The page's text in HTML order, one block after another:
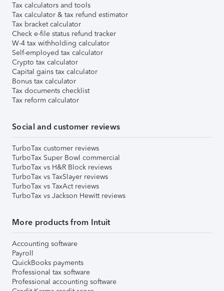
Tax calculators and tools
Tax calculator & tax refund estimator
Tax bracket calculator
Check e-file status refund tracker
W-4 tax withholding calculator
Self-employed tax calculator
Crypto tax calculator
Capital gains tax calculator
Bonus tax calculator
Tax documents checklist
Tax reform calculator
Social and customer reviews
TurboTax customer reviews
TurboTax Super Bowl commercial
TurboTax vs H&R Block reviews
TurboTax vs TaxSlayer reviews
TurboTax vs TaxAct reviews
TurboTax vs Jackson Hewitt reviews
More products from Intuit
Accounting software
Payroll
QuickBooks payments
Professional tax software
Professional accounting software